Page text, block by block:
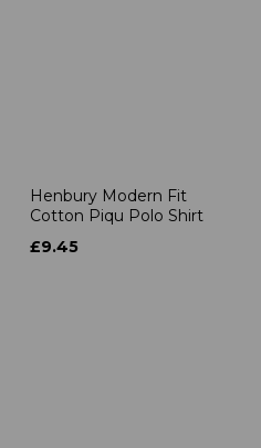
Henbury Modern Fit
Cotton Piqu Polo Shirt
£9.45